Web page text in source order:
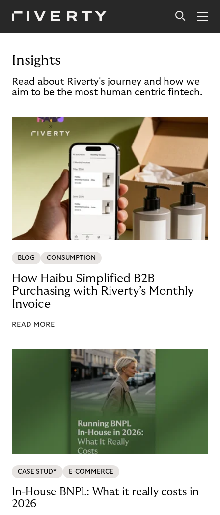
Insights
Read about Riverty's journey and how we
aim to be the most human centric fintech.
BLOG CONSUMPTION
How Haibu Simplified B2B
Purchasing with Riverty’s Monthly
Invoice
READ MORE
CASE STUDY E-COMMERCE
In-House BNPL: What it really costs in
2026